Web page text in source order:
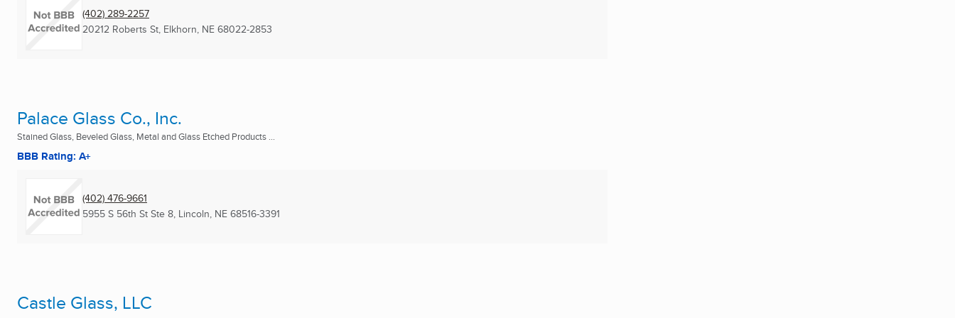
(402) 289-2257
20212 Roberts St, Elkhorn, NE 68022-2853
Palace Glass Co., Inc.
Stained Glass, Beveled Glass, Metal and Glass Etched Products ...
BBB Rating: A+
(402) 476-9661
5955 S 56th St Ste 8, Lincoln, NE 68516-3391
Castle Glass, LLC